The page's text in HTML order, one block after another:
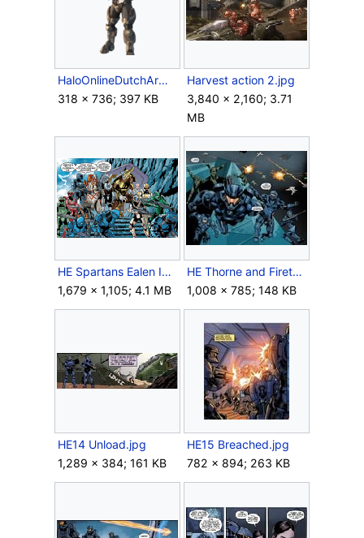
HaloOnlineDutchArmor.png
318 × 736; 397 KB
Harvest action 2.jpg
3,840 × 2,160; 3.71
MB
HE Spartans Ealen IV.png
1,679 × 1,105; 4.1 MB
HE Thorne and Fireteams.jpg
1,008 × 785; 148 KB
HE14 Unload.jpg
1,289 × 384; 161 KB
HE15 Breached.jpg
782 × 894; 263 KB